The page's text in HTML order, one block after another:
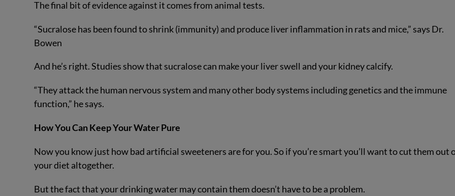
The final bit of evidence against it comes from animal tests.
“Sucralose has been found to shrink (immunity) and produce liver inflammation in rats and mice,” says Dr.
Bowen
And he’s right. Studies show that sucralose can make your liver swell and your kidney calcify.
“They attack the human nervous system and many other body systems including genetics and the immune
function,” he says.
How You Can Keep Your Water Pure
Now you know just how bad artificial sweeteners are for you. So if you’re smart you’ll want to cut them out
your diet altogether.
But the fact that your drinking water may contain them doesn’t have to be a problem.